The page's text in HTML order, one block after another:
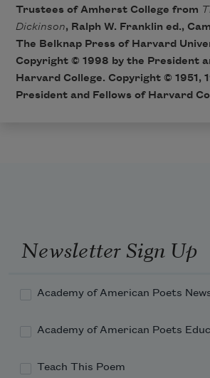
Trustees of Amherst College from
Dickinson, Ralph W. Franklin ed.,
The Belknap Press of Harvard
Copyright © 1998 by the President
Harvard College. Copyright © 1951,
President and Fellows of Harvard
Newsletter Sign Up
Academy of American Poets
Academy of American Poets
Teach This Poem